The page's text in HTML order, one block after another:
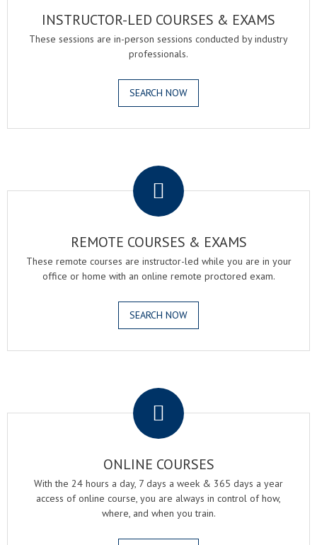
INSTRUCTOR-LED COURSES & EXAMS
These sessions are in-person sessions conducted by industry
professionals.
SEARCH NOW
REMOTE COURSES & EXAMS
These remote courses are instructor-led while you are in your
office or home with an online remote proctored exam.
SEARCH NOW
ONLINE COURSES
With the 24 hours a day, 7 days a week & 365 days a year
access of online course, you are always in control of how,
where, and when you train.